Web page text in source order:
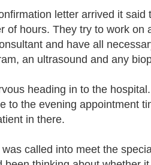
letter arrived it said
of hours. They try to work on
and have all
an ultrasound and any
heading in to the
to the evening appointment
in there.
called into meet the